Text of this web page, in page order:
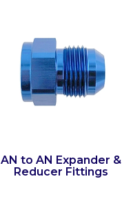
AN to AN Expander &
Reducer Fittings